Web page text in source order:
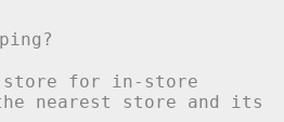
store for in-store
nearest store and its